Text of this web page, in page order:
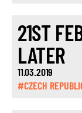
21ST
LATER
11.03.2019
#CZECH